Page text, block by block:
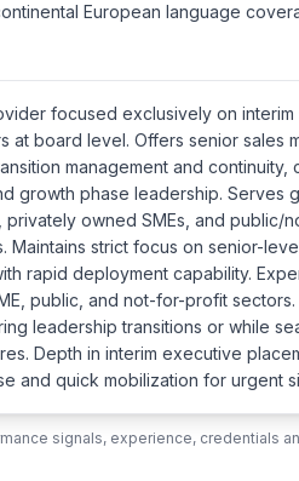
European language
focused exclusively on interim
at board level. Offers senior sales
management and continuity,
growth phase leadership. Serves
privately owned SMEs, and public/
Maintains strict focus on senior-
rapid deployment capability.
public, and not-for-profit
leadership transitions or while
Depth in interim executive
and quick mobilization for urgent
signals, experience, credentials